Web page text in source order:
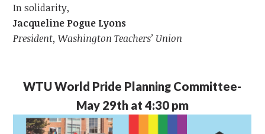
In solidarity,
Jacqueline Pogue Lyons
President, Washington Teachers’ Union
WTUWorld Pride Planning Committee-
May 29th at 4:30 pm